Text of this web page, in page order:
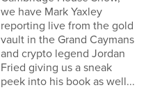
we have Mark Yaxley
reporting live from the gold
vault in the Grand Caymans
and crypto legend Jordan
Fried giving us a sneak
peek into his book as well...